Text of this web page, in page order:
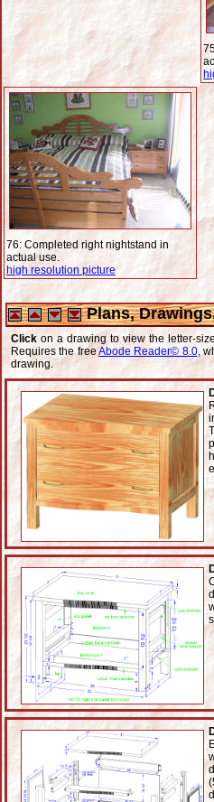
76: Completed right nightstand in
actual use.
high resolution picture
Plans,
Clickon a drawing to view the letter-
Requires the freeAbode Reader© 8.0,
drawing.